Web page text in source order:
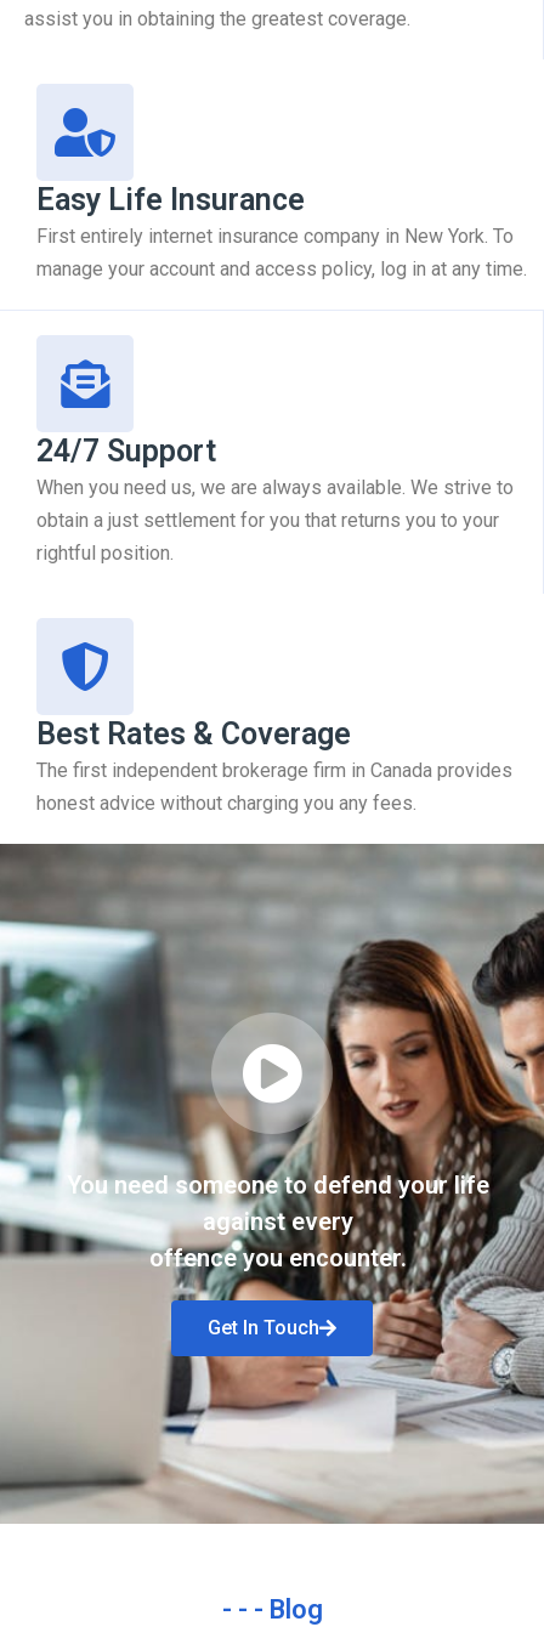
assist you in obtaining the greatest coverage.
Easy Life Insurance
First entirely internet insurance company in New York. To
manage your account and access policy, log in at any time.
24/7 Support
When you need us, we are always available. We strive to
obtain a just settlement for you that returns you to your
rightful position.
Best Rates & Coverage
The first independent brokerage firm in Canada provides
honest advice without charging you any fees.
You need someone to defend your life
against every
offence you encounter.
Get In Touch
- - - Blog